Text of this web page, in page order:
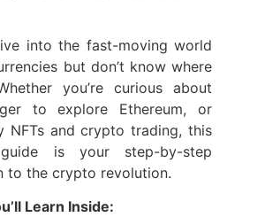
into the fast-moving world
but don’t know where
you’re curious about
to explore Ethereum, or
NFTs and crypto trading, this
is your step-by-step
to the crypto revolution.
Learn Inside: